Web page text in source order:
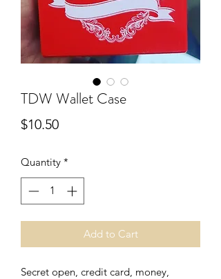
TDW Wallet Case
$10.50Price
Quantity *
Add to Cart
Secret open, credit card, money,